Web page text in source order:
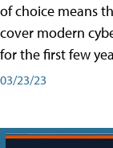
of choice means
cover modern
for the first few
03/23/23